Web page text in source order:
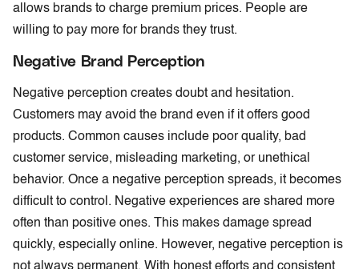
allows brands to charge premium prices. People are
willing to pay more for brands they trust.
Negative Brand Perception
Negative perception creates doubt and hesitation.
Customers may avoid the brand even if it offers good
products. Common causes include poor quality, bad
customer service, misleading marketing, or unethical
behavior. Once a negative perception spreads, it becomes
difficult to control. Negative experiences are shared more
often than positive ones. This makes damage spread
quickly, especially online. However, negative perception is